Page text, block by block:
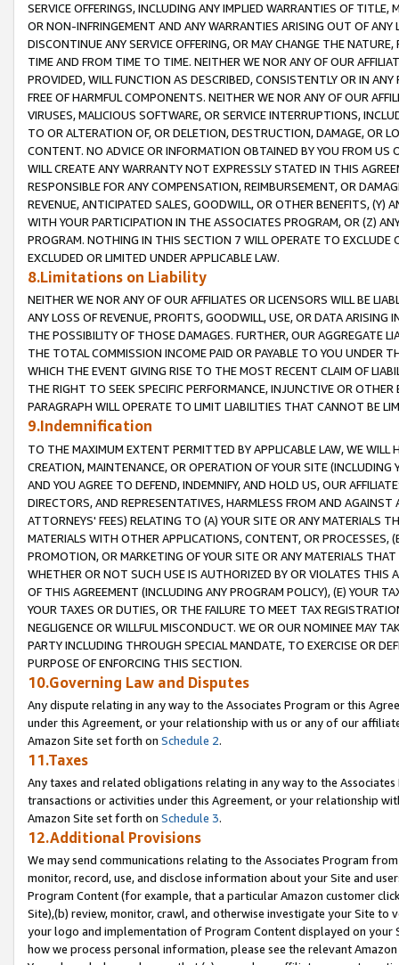
SERVICE OFFERINGS, INCLUDING ANY IMPLIED WARRANTIES OF
OR NON-INFRINGEMENT AND ANY WARRANTIES ARISING OUT OF ANY
DISCONTINUE ANY SERVICE OFFERING, OR MAY CHANGE THE
TIME AND FROM TIME TO TIME. NEITHER WE NOR ANY OF OUR
PROVIDED, WILL FUNCTION AS DESCRIBED, CONSISTENTLY OR IN
FREE OF HARMFUL COMPONENTS. NEITHER WE NOR ANY OF OUR
VIRUSES, MALICIOUS SOFTWARE, OR SERVICE INTERRUPTIONS,
TO OR ALTERATION OF, OR DELETION, DESTRUCTION, DAMAGE, OR
CONTENT. NO ADVICE OR INFORMATION OBTAINED BY YOU FROM
WILL CREATE ANY WARRANTY NOT EXPRESSLY STATED IN THIS
RESPONSIBLE FOR ANY COMPENSATION, REIMBURSEMENT, OR
REVENUE, ANTICIPATED SALES, GOODWILL, OR OTHER BENEFITS,
WITH YOUR PARTICIPATION IN THE ASSOCIATES PROGRAM, OR (Z)
PROGRAM. NOTHING IN THIS SECTION 7 WILL OPERATE TO
EXCLUDED OR LIMITED UNDER APPLICABLE LAW.
8.Limitations on Liability
NEITHER WE NOR ANY OF OUR AFFILIATES OR LICENSORS WILL BE
ANY LOSS OF REVENUE, PROFITS, GOODWILL, USE, OR DATA ARISING
THE POSSIBILITY OF THOSE DAMAGES. FURTHER, OUR AGGREGATE
THE TOTAL COMMISSION INCOME PAID OR PAYABLE TO YOU UNDER
WHICH THE EVENT GIVING RISE TO THE MOST RECENT CLAIM OF
THE RIGHT TO SEEK SPECIFIC PERFORMANCE, INJUNCTIVE OR
PARAGRAPH WILL OPERATE TO LIMIT LIABILITIES THAT CANNOT BE
9.Indemnification
TO THE MAXIMUM EXTENT PERMITTED BY APPLICABLE LAW, WE WILL
CREATION, MAINTENANCE, OR OPERATION OF YOUR SITE (INCLUDING
AND YOU AGREE TO DEFEND, INDEMNIFY, AND HOLD US, OUR
DIRECTORS, AND REPRESENTATIVES, HARMLESS FROM AND
ATTORNEYS' FEES) RELATING TO (A) YOUR SITE OR ANY MATERIALS
MATERIALS WITH OTHER APPLICATIONS, CONTENT, OR PROCESSES,
PROMOTION, OR MARKETING OF YOUR SITE OR ANY MATERIALS
WHETHER OR NOT SUCH USE IS AUTHORIZED BY OR VIOLATES THIS
OF THIS AGREEMENT (INCLUDING ANY PROGRAM POLICY), (E) YOUR
YOUR TAXES OR DUTIES, OR THE FAILURE TO MEET TAX
NEGLIGENCE OR WILLFUL MISCONDUCT. WE OR OUR NOMINEE MAY
PARTY INCLUDING THROUGH SPECIAL MANDATE, TO EXERCISE OR
PURPOSE OF ENFORCING THIS SECTION.
10.Governing Law and Disputes
Any dispute relating in any way to the Associates Program or this
under this Agreement, or your relationship with us or any of our
Amazon Site set forth on Schedule 2.
11.Taxes
Any taxes and related obligations relating in any way to the
transactions or activities under this Agreement, or your relationship
Amazon Site set forth on Schedule 3.
12.Additional Provisions
We may send communications relating to the Associates Program
monitor, record, use, and disclose information about your Site and
Program Content (for example, that a particular Amazon customer
Site),(b) review, monitor, crawl, and otherwise investigate your Site
your logo and implementation of Program Content displayed on
how we process personal information, please see the relevant